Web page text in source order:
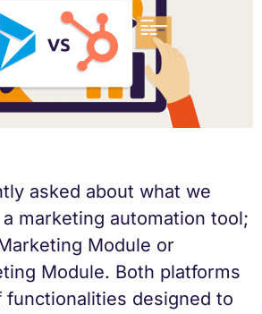
asked about what we
marketing automation tool;
Module or
Module. Both platforms
functionalities designed to